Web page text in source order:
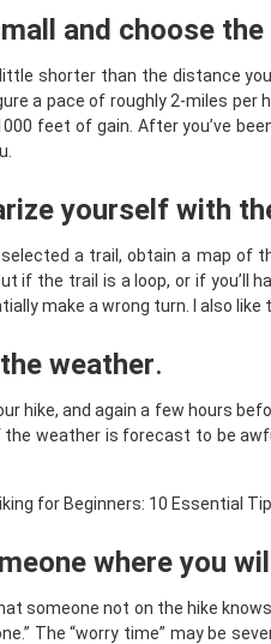
and choose
shorter than the distance
a pace of roughly 2-miles per
feet of gain. After you’ve
yourself with
a trail, obtain a map of
if the trail is a loop, or if you’ll
make a wrong turn. I also
weather.
hike, and again a few hours
weather is forecast to be
where you
someone not on the hike
The “worry time” may be